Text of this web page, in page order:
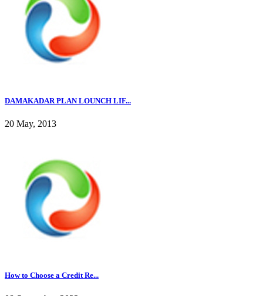
DAMAKADAR PLAN LOUNCH LIF...
20 May, 2013
How to Choose a Credit Re...